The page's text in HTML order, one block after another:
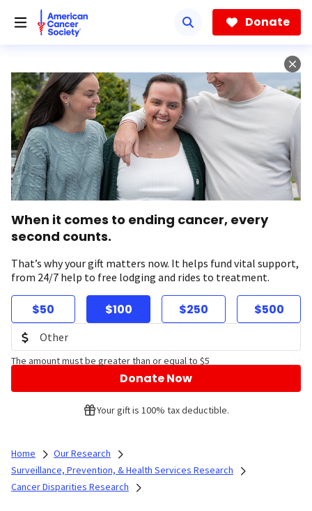
Donate
When it comes to ending cancer, every
second counts.
That’s why your gift matters now. It helps fund vital support,
from 24/7 help to free lodging and rides to treatment.
$50 $100 $250 $500
The amount must be greater than or equal to $5
Donate Now
Your gift is 100% tax deductible.
Home
Our Research
Surveillance, Prevention, & Health Services Research
Cancer Disparities Research